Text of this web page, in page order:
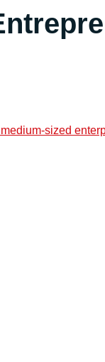
sized